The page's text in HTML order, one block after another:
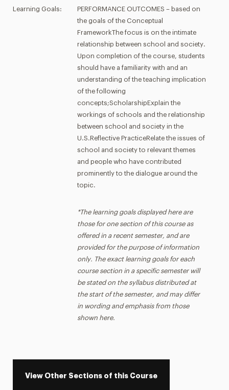
Learning Goals:
PERFORMANCE OUTCOMES – based on
the goals of the Conceptual
FrameworkThe focus is on the intimate
relationship between school and society.
Upon completion of the course, students
should have a familiarity with and an
understanding of the teaching implication
of the following
concepts;ScholarshipExplain the
workings of schools and the relationship
between school and society in the
U.S.Reflective PracticeRelate the issues of
school and society to relevant themes
and people who have contributed
prominently to the dialogue around the
topic.
*The learning goals displayed here are
those for one section of this course as
offered in a recent semester, and are
provided for the purpose of information
only. The exact learning goals for each
course section in a specific semester will
be stated on the syllabus distributed at
the start of the semester, and may differ
in wording and emphasis from those
shown here.
View Other Sections of this Course